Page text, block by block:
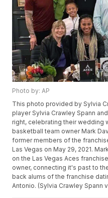
Photo by: AP
This photo provided by Sylvia
player Sylvia Crawley Spann
right, celebrating their wedding
basketball team owner Mark
former members of the
Las Vegas on May 29, 2021.
on the Las Vegas Aces
owner, connecting it's past to
back alums of the franchise
Antonio. (Sylvia Crawley Spann